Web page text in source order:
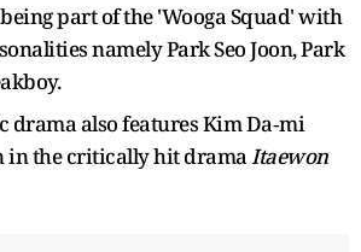
part of the 'Wooga Squad' with
namely Park Seo Joon, Park
drama also features Kim Da‑mi
in the critically hit dramaItaewon